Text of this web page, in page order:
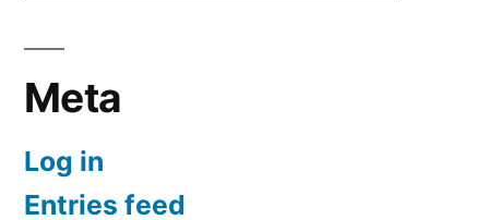
Meta
Log in
Entries feed